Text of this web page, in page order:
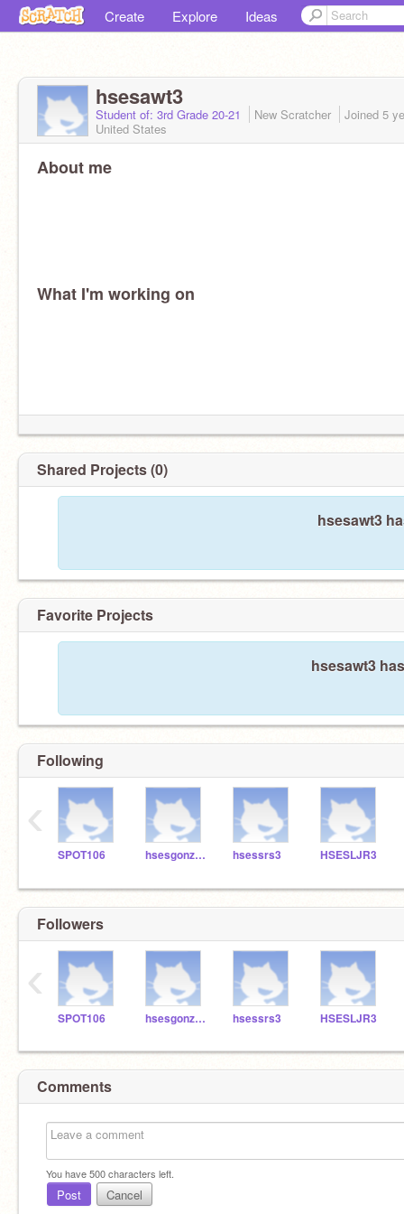
Create Explore Ideas
hsesawt3
Student of: 3rd Grade 20-21 New Scratcher Joined 5
United States
About me
What I'm working on
Shared Projects (0)
hsesawt3
Favorite Projects
hsesawt3
Following
SPOT106 hsesgonzalez3 hsessrs3 HSESLJR3
‹
Followers
SPOT106 hsesgonzalez3 hsessrs3 HSESLJR3
‹
Comments
You have500characters left.
Post Cancel